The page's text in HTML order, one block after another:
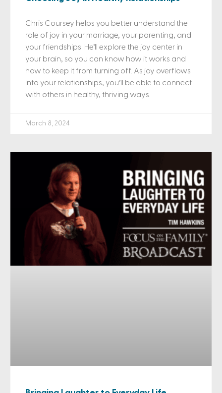
Chris Coursey helps you better understand the
role of joy in your marriage, your parenting, and
your friendships. He’ll explore the joy center in
your brain, so you can know how it works and
how to keep it from turning off. As joy overflows
into your relationships, you’ll be able to connect
with others in healthy, thriving ways.
March 8, 2024